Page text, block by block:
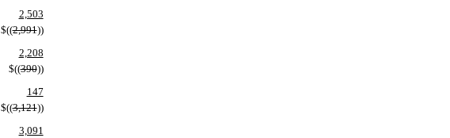
2,503
$((2,991))
2,208
$((390))
147
$((3,121))
3,091